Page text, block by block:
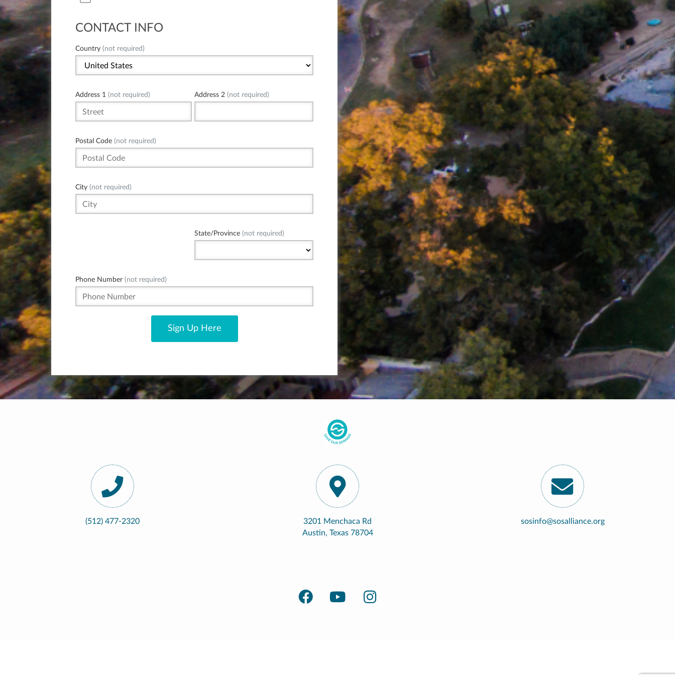
CONTACT INFO
Country (not required)
Address 1 (not required) Address 2 (not required)
Postal Code (not required)
City (not required)
State/Province (not required)
Phone Number (not required)
(512) 477-2320
3201 Menchaca Rd
Austin, Texas 78704
sosinfo@sosalliance.org